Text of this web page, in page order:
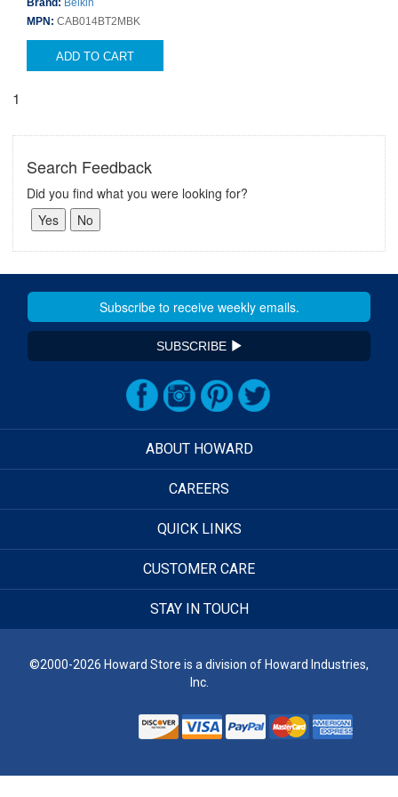
Brand: Belkin
MPN: CAB014BT2MBK
ADD TO CART
1
Search Feedback
Did you find what you were looking for?
SUBSCRIBE
ABOUT HOWARD
CAREERS
QUICK LINKS
CUSTOMER CARE
STAY IN TOUCH
©2000-2026 Howard Store is a division of Howard Industries,
Inc.